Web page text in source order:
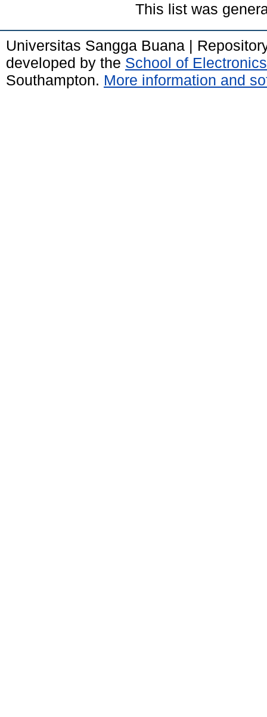
This list was
Universitas Sangga Buana |
developed by the School of
Southampton. More information and